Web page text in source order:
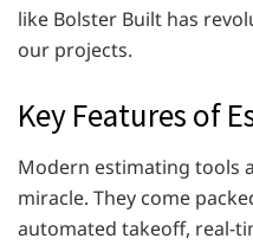
like Bolster Built has
our projects.
Key Features of
Modern estimating tools
miracle. They come
automated takeoff, real-